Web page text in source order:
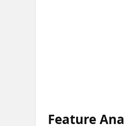
Feature